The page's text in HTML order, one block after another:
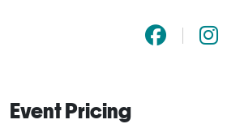
Event Pricing